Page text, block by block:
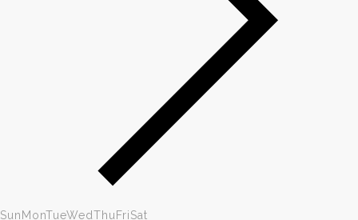
Sun MonTueWedThu FriSat